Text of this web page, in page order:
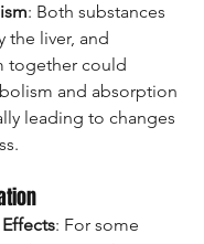
: Both substances
the liver, and
together could
and absorption
leading to changes
: For some